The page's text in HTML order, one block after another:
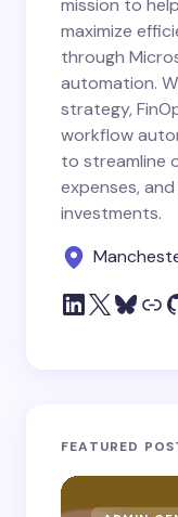
mission to
maximize
through
automation.
strategy,
workflow
to streamline
expenses,
investments.
FEATURED